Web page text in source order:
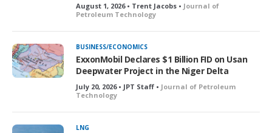
August 1, 2026 • Trent Jacobs • Journal of
Petroleum Technology
BUSINESS/ECONOMICS
ExxonMobil Declares $1 Billion FID on Usan
Deepwater Project in the Niger Delta
July 20, 2026 • JPT Staff • Journal of Petroleum
Technology
LNG